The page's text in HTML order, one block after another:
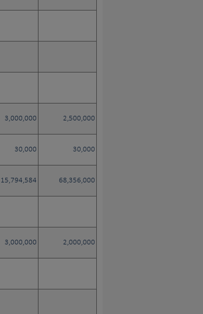
3,000,000 2,500,000
30,000 30,000
15,794,584 68,356,000
3,000,000 2,000,000